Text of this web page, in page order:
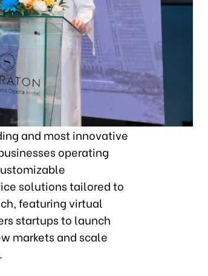
and most innovative
operating
solutions tailored to
featuring virtual
startups to launch
markets and scale